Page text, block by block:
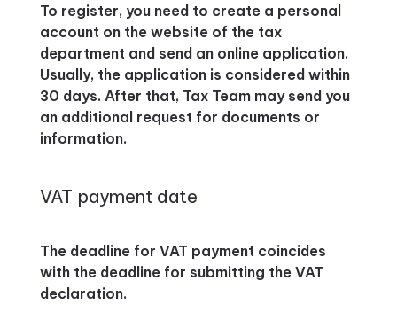
To register, you need to create a personal
account on the website of the tax
department and send an online application.
Usually, the application is considered within
30 days. After that, Tax Team may send you
an additional request for documents or
information.
VAT payment date
The deadline for VAT payment coincides
with the deadline for submitting the VAT
declaration.